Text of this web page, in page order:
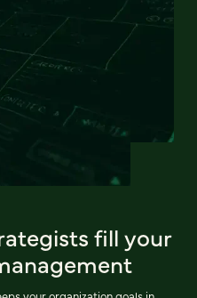
fill your